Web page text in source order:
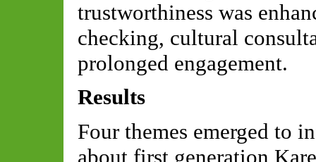
trustworthiness was
checking, cultural
prolonged engagement.
Results
Four themes emerged to
about first generation